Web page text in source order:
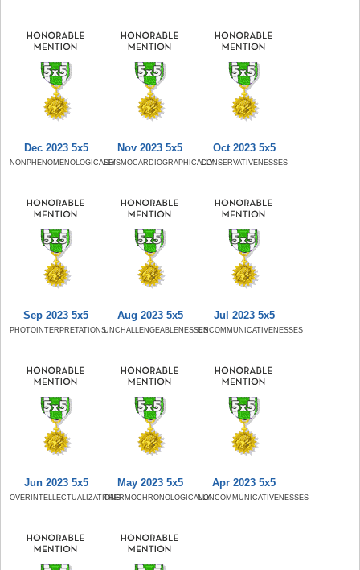
Dec 2023 5x5
NONPHENOMENOLOGICALLY
Nov 2023 5x5
SEISMOCARDIOGRAPHICALLY
Oct 2023 5x5
CONSERVATIVENESSES
Sep 2023 5x5
PHOTOINTERPRETATIONS
Aug 2023 5x5
UNCHALLENGEABLENESSES
Jul 2023 5x5
UNCOMMUNICATIVENESSES
Jun 2023 5x5
OVERINTELLECTUALIZATIONS
May 2023 5x5
THERMOCHRONOLOGICALLY
Apr 2023 5x5
NONCOMMUNICATIVENESSES